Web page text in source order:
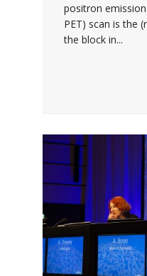
positron
PET) scan is the
the block in...